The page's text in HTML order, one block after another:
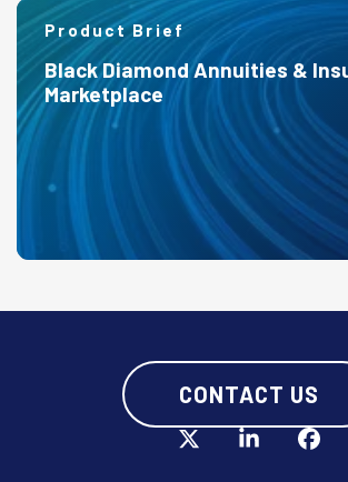
Product Brief
Black Diamond Annuities &
Marketplace
CONTACT US